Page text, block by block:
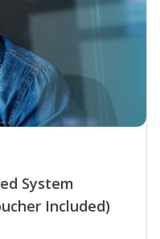
System
Included)